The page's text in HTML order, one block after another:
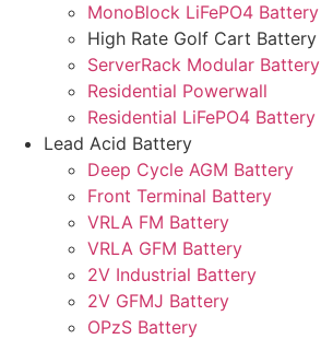
MonoBlock LiFePO4 Battery
High Rate Golf Cart Battery
ServerRack Modular Battery
Residential Powerwall
Residential LiFePO4 Battery
Lead Acid Battery
Deep Cycle AGM Battery
Front Terminal Battery
VRLA FM Battery
VRLA GFM Battery
2V Industrial Battery
2V GFMJ Battery
OPzS Battery